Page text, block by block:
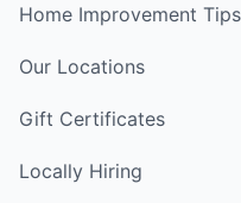
Home Improvement Tips
Our Locations
Gift Certificates
Locally Hiring